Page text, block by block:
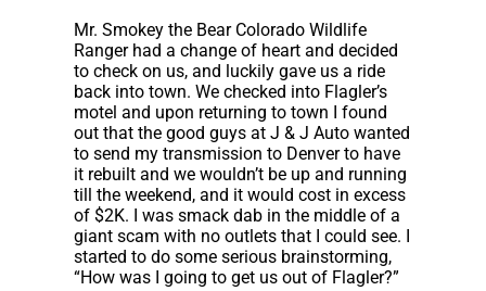
Mr. Smokey the Bear Colorado Wildlife
Ranger had a change of heart and decided
to check on us, and luckily gave us a ride
back into town. We checked into Flagler’s
motel and upon returning to town I found
out that the good guys at J & J Auto wanted
to send my transmission to Denver to have
it rebuilt and we wouldn’t be up and running
till the weekend, and it would cost in excess
of $2K. I was smack dab in the middle of a
giant scam with no outlets that I could see. I
started to do some serious brainstorming,
“How was I going to get us out of Flagler?”